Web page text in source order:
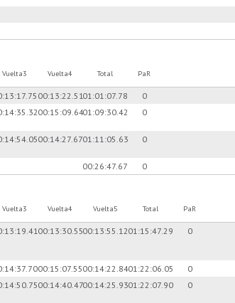
Vuelta3 Vuelta4 Total PaR
00:13:22.5101:01:07.78
0
00:15:09.6401:09:30.42 0
00:14:27.6701:11:05.63 0
00:26:47.67 0
Vuelta3 Vuelta4 Vuelta5 Total PaR
00:13:30.5500:13:55.1201:15:47.29 0
00:15:07.5500:14:22.8401:22:06.05
0
00:14:40.4700:14:25.9301:22:07.90 0